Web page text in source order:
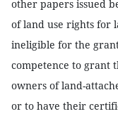
other papers issued
of land use rights for
ineligible for the
competence to grant
owners of land-
or to have their